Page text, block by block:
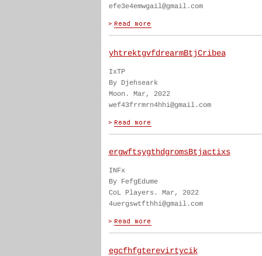
efe3e4emwgail@gmail.com
yhtrektgvfdrearmBtjCribea
IxTP
By Djehseark
Moon. Mar, 2022
wef43frrmrn4hhi@gmail.com
ergwftsygthdgromsBtjactixs
INFx
By FefgEdume
CoL Players. Mar, 2022
4uergswtfthhi@gmail.com
egcfhfgterevirtycik